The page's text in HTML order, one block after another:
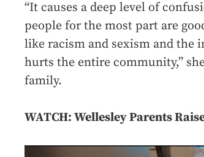
“It causes a deep level of
people for the most part are
like racism and sexism and the
hurts the entire community,”
family.
WATCH: Wellesley Parents